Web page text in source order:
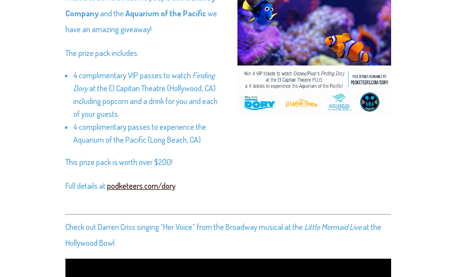
Companyand theAquarium of the Pacific we
have an amazing giveaway!
The prize pack includes:
4 complimentary VIP passes to watch Finding
Doryat the El Capitan Theatre (Hollywood, CA)
including popcorn and a drink for you and each
of your guests.
4 complimentary passes to experience the
Aquarium of the Pacific (Long Beach, CA)
This prize pack is worth over $200!
Full details atpodketeers.com/dory
Check out Darren Criss singing “Her Voice” from the Broadway musical at the Little Mermaid Liveat the
Hollywood Bowl: